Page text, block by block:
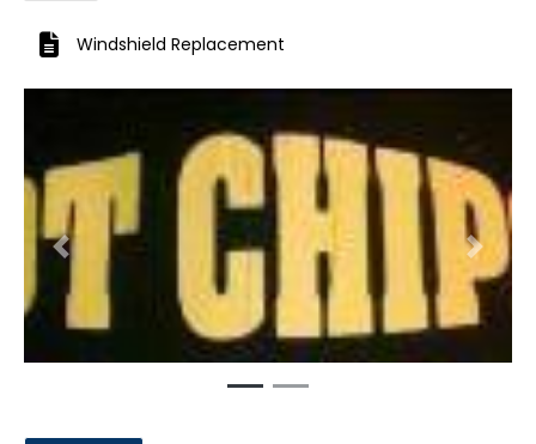
Windshield Replacement
Previous Next